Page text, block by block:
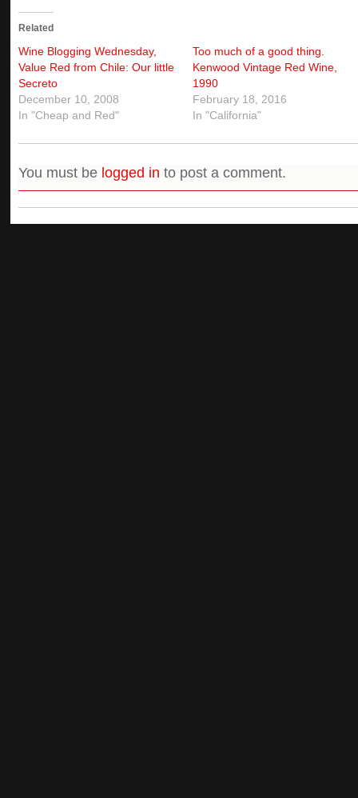
Twitter
(Opens
in
window)window)
Related
Wine Blogging Wednesday,
Value Red from Chile: Our little
Secreto
December 10, 2008
In "Cheap and Red"
Too much of a good thing.
Kenwood Vintage Red Wine,
1990
February 18, 2016
In "California"
You must be logged in to post a comment.